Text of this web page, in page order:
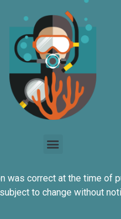
was correct at the time of
to change without